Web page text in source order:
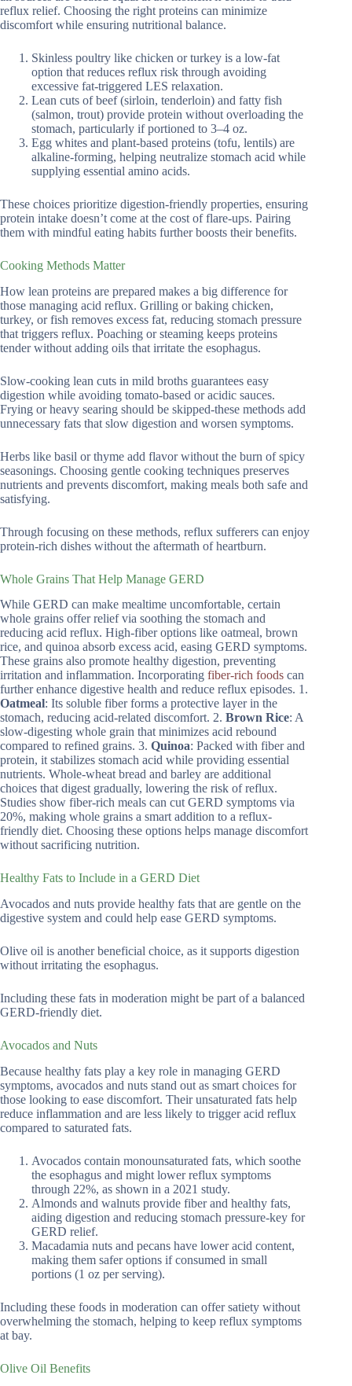
reflux relief. Choosing the right proteins can minimize
discomfort while ensuring nutritional balance.
Skinless poultry like chicken or turkey is a low-fat
option that reduces reflux risk through avoiding
excessive fat-triggered LES relaxation.
Lean cuts of beef (sirloin, tenderloin) and fatty fish
(salmon, trout) provide protein without overloading the
stomach, particularly if portioned to 3–4 oz.
Egg whites and plant-based proteins (tofu, lentils) are
alkaline-forming, helping neutralize stomach acid while
supplying essential amino acids.
These choices prioritize digestion-friendly properties, ensuring
protein intake doesn’t come at the cost of flare-ups. Pairing
them with mindful eating habits further boosts their benefits.
Cooking Methods Matter
How lean proteins are prepared makes a big difference for
those managing acid reflux. Grilling or baking chicken,
turkey, or fish removes excess fat, reducing stomach pressure
that triggers reflux. Poaching or steaming keeps proteins
tender without adding oils that irritate the esophagus.
Slow-cooking lean cuts in mild broths guarantees easy
digestion while avoiding tomato-based or acidic sauces.
Frying or heavy searing should be skipped-these methods add
unnecessary fats that slow digestion and worsen symptoms.
Herbs like basil or thyme add flavor without the burn of spicy
seasonings. Choosing gentle cooking techniques preserves
nutrients and prevents discomfort, making meals both safe and
satisfying.
Through focusing on these methods, reflux sufferers can enjoy
protein-rich dishes without the aftermath of heartburn.
Whole Grains That Help Manage GERD
While GERD can make mealtime uncomfortable, certain
whole grains offer relief via soothing the stomach and
reducing acid reflux. High-fiber options like oatmeal, brown
rice, and quinoa absorb excess acid, easing GERD symptoms.
These grains also promote healthy digestion, preventing
irritation and inflammation. Incorporating fiber-rich foods can
further enhance digestive health and reduce reflux episodes. 1.
Oatmeal: Its soluble fiber forms a protective layer in the
stomach, reducing acid-related discomfort. 2. Brown Rice: A
slow-digesting whole grain that minimizes acid rebound
compared to refined grains. 3. Quinoa: Packed with fiber and
protein, it stabilizes stomach acid while providing essential
nutrients. Whole-wheat bread and barley are additional
choices that digest gradually, lowering the risk of reflux.
Studies show fiber-rich meals can cut GERD symptoms via
20%, making whole grains a smart addition to a reflux-
friendly diet. Choosing these options helps manage discomfort
without sacrificing nutrition.
Healthy Fats to Include in a GERD Diet
Avocados and nuts provide healthy fats that are gentle on the
digestive system and could help ease GERD symptoms.
Olive oil is another beneficial choice, as it supports digestion
without irritating the esophagus.
Including these fats in moderation might be part of a balanced
GERD-friendly diet.
Avocados and Nuts
Because healthy fats play a key role in managing GERD
symptoms, avocados and nuts stand out as smart choices for
those looking to ease discomfort. Their unsaturated fats help
reduce inflammation and are less likely to trigger acid reflux
compared to saturated fats.
Avocados contain monounsaturated fats, which soothe
the esophagus and might lower reflux symptoms
through 22%, as shown in a 2021 study.
Almonds and walnuts provide fiber and healthy fats,
aiding digestion and reducing stomach pressure-key for
GERD relief.
Macadamia nuts and pecans have lower acid content,
making them safer options if consumed in small
portions (1 oz per serving).
Including these foods in moderation can offer satiety without
overwhelming the stomach, helping to keep reflux symptoms
at bay.
Olive Oil Benefits